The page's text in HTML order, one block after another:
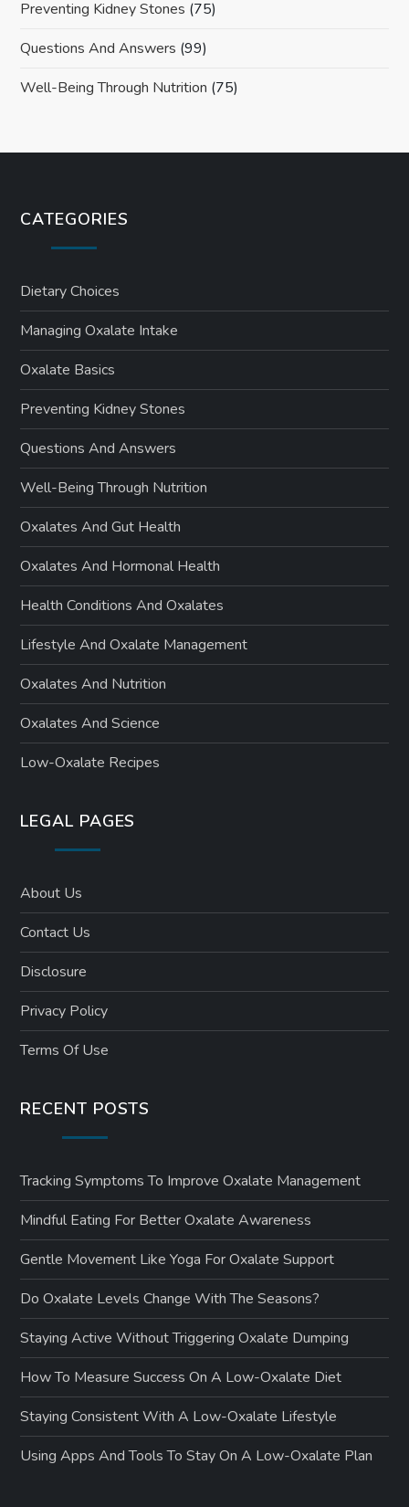
Preventing Kidney Stones (75)
Questions And Answers (99)
Well-Being Through Nutrition (75)
CATEGORIES
Dietary Choices
Managing Oxalate Intake
Oxalate Basics
Preventing Kidney Stones
Questions And Answers
Well-Being Through Nutrition
Oxalates And Gut Health
Oxalates And Hormonal Health
Health Conditions And Oxalates
Lifestyle And Oxalate Management
Oxalates And Nutrition
Oxalates And Science
Low-Oxalate Recipes
LEGAL PAGES
About Us
Contact Us
Disclosure
Privacy Policy
Terms Of Use
RECENT POSTS
Tracking Symptoms To Improve Oxalate Management
Mindful Eating For Better Oxalate Awareness
Gentle Movement Like Yoga For Oxalate Support
Do Oxalate Levels Change With The Seasons?
Staying Active Without Triggering Oxalate Dumping
How To Measure Success On A Low-Oxalate Diet
Staying Consistent With A Low-Oxalate Lifestyle
Using Apps And Tools To Stay On A Low-Oxalate Plan